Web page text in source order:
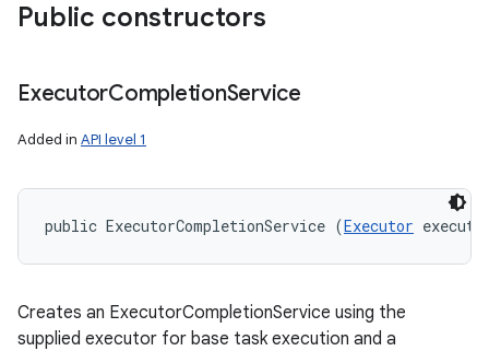
Public constructors
ExecutorCompletionService
Added in API level 1
public ExecutorCompletionService (Executor
Creates an ExecutorCompletionService using the
supplied executor for base task execution and a